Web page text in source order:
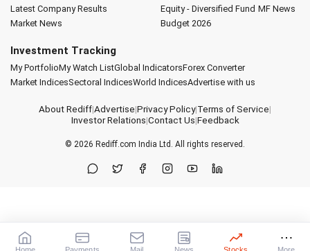
Latest Company Results
Market News
Equity - Diversified Fund MF News
Budget 2026
Investment Tracking
My PortfolioMy Watch ListGlobal IndicatorsForex Converter
Market IndicesSectoral IndicesWorld IndicesAdvertise with us
About Rediff|Advertise|Privacy Policy|Terms of Service|
Investor Relations|Contact Us|Feedback
© 2026 Rediff.com India Ltd. All rights reserved.